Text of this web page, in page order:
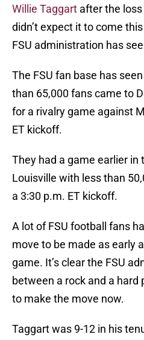
Willie Taggart after the
didn’t expect it to come
FSU administration has
The FSU fan base has
than 65,000 fans came to
for a rivalry game against
ET kickoff.
They had a game earlier in
Louisville with less than
a 3:30 p.m. ET kickoff.
A lot of FSU football fans
move to be made as early
game. It’s clear the FSU
between a rock and a hard
to make the move now.
Taggart was 9-12 in his